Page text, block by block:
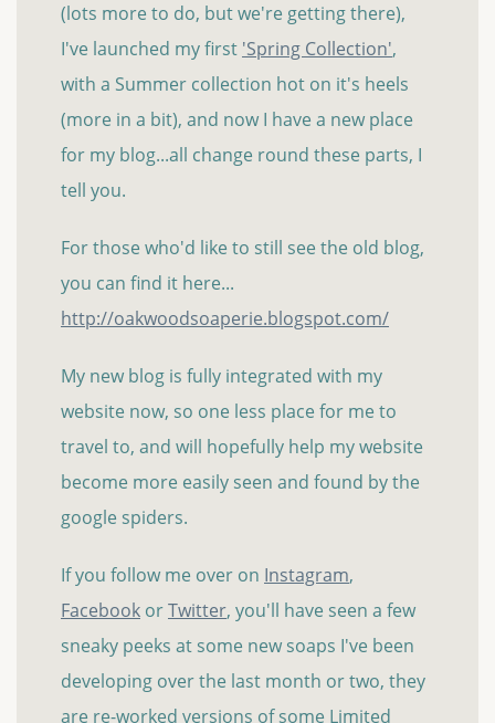
(lots more to do, but we're getting there),
I've launched my first 'Spring Collection',
with a Summer collection hot on it's heels
(more in a bit), and now I have a new place
for my blog...all change round these parts, I
tell you.
For those who'd like to still see the old blog,
you can find it here...
http://oakwoodsoaperie.blogspot.com/
My new blog is fully integrated with my
website now, so one less place for me to
travel to, and will hopefully help my website
become more easily seen and found by the
google spiders.
If you follow me over on Instagram,
Facebook orTwitter, you'll have seen a few
sneaky peeks at some new soaps I've been
developing over the last month or two, they
are re-worked versions of some Limited